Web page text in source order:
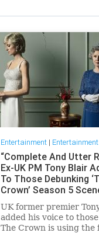
Entertainment| Entertainment
“Complete And Utter
Ex-UK PM Tony Blair
To Those Debunking
Crown’ Season 5
UK former premier
added his voice to
The Crown is using the